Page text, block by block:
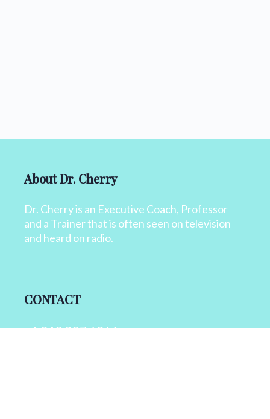
About Dr. Cherry
Dr. Cherry is an Executive Coach, Professor
and a Trainer that is often seen on television
and heard on radio.
CONTACT
+1 818 827 6364